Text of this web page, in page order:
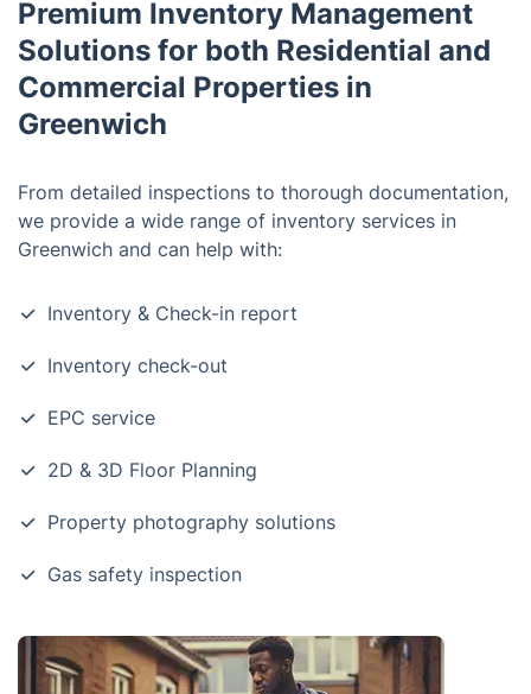
Premium Inventory Management
Solutions for both Residential and
Commercial Properties in
Greenwich
From detailed inspections to thorough documentation,
we provide a wide range of inventory services in
Greenwich and can help with:
Inventory & Check-in report
Inventory check-out
EPC service
2D & 3D Floor Planning
Property photography solutions
Gas safety inspection